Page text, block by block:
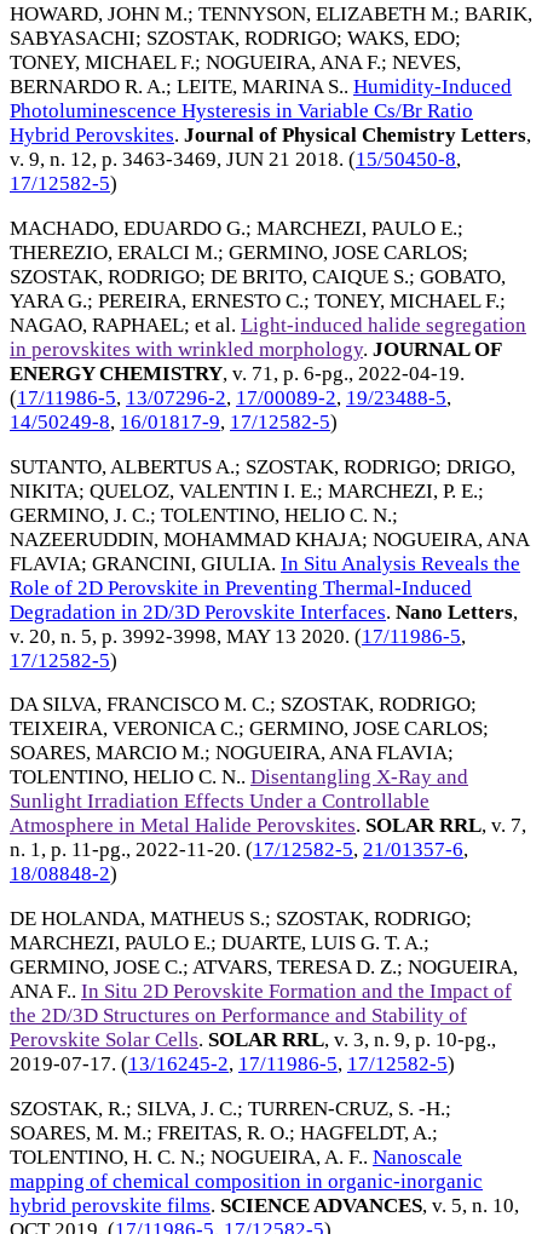
HOWARD, JOHN M.; TENNYSON, ELIZABETH M.; BARIK,
SABYASACHI; SZOSTAK, RODRIGO; WAKS, EDO;
TONEY, MICHAEL F.; NOGUEIRA, ANA F.; NEVES,
BERNARDO R. A.; LEITE, MARINA S.. Humidity-Induced
Photoluminescence Hysteresis in Variable Cs/Br Ratio
Hybrid Perovskites. Journal of Physical Chemistry Letters,
v. 9, n. 12, p. 3463-3469, JUN 21 2018. (15/50450-8,
17/12582-5)
MACHADO, EDUARDO G.; MARCHEZI, PAULO E.;
THEREZIO, ERALCI M.; GERMINO, JOSE CARLOS;
SZOSTAK, RODRIGO; DE BRITO, CAIQUE S.; GOBATO,
YARA G.; PEREIRA, ERNESTO C.; TONEY, MICHAEL F.;
NAGAO, RAPHAEL; et al. Light-induced halide segregation
in perovskites with wrinkled morphology. JOURNAL OF
ENERGY CHEMISTRY, v. 71, p. 6-pg., 2022-04-19.
(17/11986-5, 13/07296-2, 17/00089-2, 19/23488-5,
14/50249-8, 16/01817-9, 17/12582-5)
SUTANTO, ALBERTUS A.; SZOSTAK, RODRIGO; DRIGO,
NIKITA; QUELOZ, VALENTIN I. E.; MARCHEZI, P. E.;
GERMINO, J. C.; TOLENTINO, HELIO C. N.;
NAZEERUDDIN, MOHAMMAD KHAJA; NOGUEIRA, ANA
FLAVIA; GRANCINI, GIULIA. In Situ Analysis Reveals the
Role of 2D Perovskite in Preventing Thermal-Induced
Degradation in 2D/3D Perovskite Interfaces. Nano Letters,
v. 20, n. 5, p. 3992-3998, MAY 13 2020. (17/11986-5,
17/12582-5)
DA SILVA, FRANCISCO M. C.; SZOSTAK, RODRIGO;
TEIXEIRA, VERONICA C.; GERMINO, JOSE CARLOS;
SOARES, MARCIO M.; NOGUEIRA, ANA FLAVIA;
TOLENTINO, HELIO C. N.. Disentangling X-Ray and
Sunlight Irradiation Effects Under a Controllable
Atmosphere in Metal Halide Perovskites. SOLAR RRL, v. 7,
n. 1, p. 11-pg., 2022-11-20. (17/12582-5, 21/01357-6,
18/08848-2)
DE HOLANDA, MATHEUS S.; SZOSTAK, RODRIGO;
MARCHEZI, PAULO E.; DUARTE, LUIS G. T. A.;
GERMINO, JOSE C.; ATVARS, TERESA D. Z.; NOGUEIRA,
ANA F.. In Situ 2D Perovskite Formation and the Impact of
the 2D/3D Structures on Performance and Stability of
Perovskite Solar Cells. SOLAR RRL, v. 3, n. 9, p. 10-pg.,
2019-07-17. (13/16245-2, 17/11986-5, 17/12582-5)
SZOSTAK, R.; SILVA, J. C.; TURREN-CRUZ, S. -H.;
SOARES, M. M.; FREITAS, R. O.; HAGFELDT, A.;
TOLENTINO, H. C. N.; NOGUEIRA, A. F.. Nanoscale
mapping of chemical composition in organic-inorganic
hybrid perovskite films. SCIENCE ADVANCES, v. 5, n. 10,